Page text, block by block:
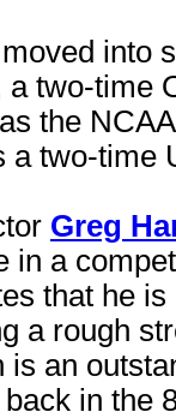
into
a two-time
the
a two-time
Greg
in a
that he
a rough
is an
in the